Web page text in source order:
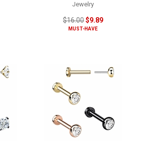
Jewelry
$16.00$9.89
MUST-HAVE